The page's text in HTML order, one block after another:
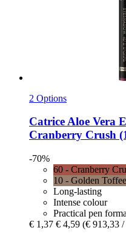
2 Options
CatriceAloe Vera
Cranberry Crush
-70%
60 - Cranberry
10 - Golden Toffee
Long-lasting
Intense colour
Practical pen
€ 1,37 € 4,59 (€ 913,33